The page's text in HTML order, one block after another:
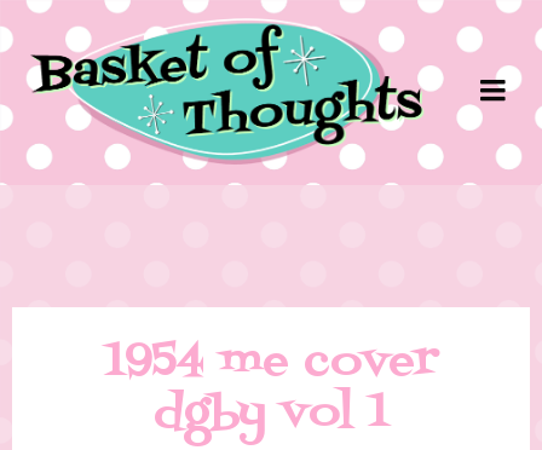
1954 me cover
dgby vol 1